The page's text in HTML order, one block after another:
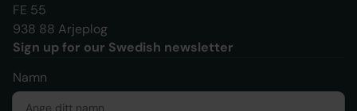
FE 55
938 88 Arjeplog
Sign up for our Swedish newsletter
Namn